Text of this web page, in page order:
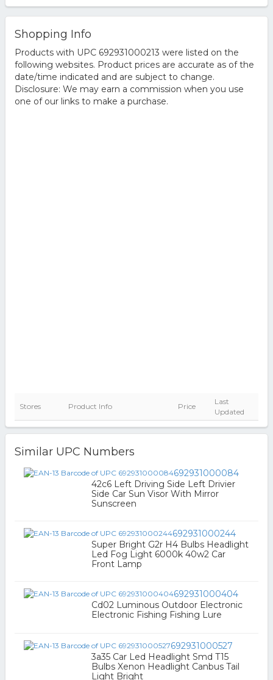
Shopping Info
Products with UPC 692931000213 were listed on the
following websites. Product prices are accurate as of the
date/time indicated and are subject to change.
Disclosure: We may earn a commission when you use
one of our links to make a purchase.
Stores Product Info Price
Last
Updated
Similar UPC Numbers
692931000084
42c6 Left Driving Side Left Drivier
Side Car Sun Visor With Mirror
Sunscreen
692931000244
Super Bright G2r H4 Bulbs Headlight
Led Fog Light 6000k 40w2 Car
Front Lamp
692931000404
Cd02 Luminous Outdoor Electronic
Electronic Fishing Fishing Lure
692931000527
3a35 Car Led Headlight Smd T15
Bulbs Xenon Headlight Canbus Tail
Light Bright